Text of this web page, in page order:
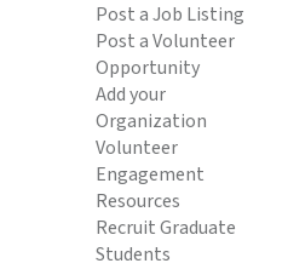
Post a Job Listing
Post a Volunteer
Opportunity
Add your
Organization
Volunteer
Engagement
Resources
Recruit Graduate
Students